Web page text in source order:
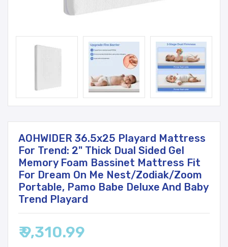
AOHWIDER 36.5x25 Playard Mattress
For Trend: 2" Thick Dual Sided Gel
Memory Foam Bassinet Mattress Fit
For Dream On Me Nest/Zodiak/Zoom
Portable, Pamo Babe Deluxe And Baby
Trend Playard
₹ 9,310.99